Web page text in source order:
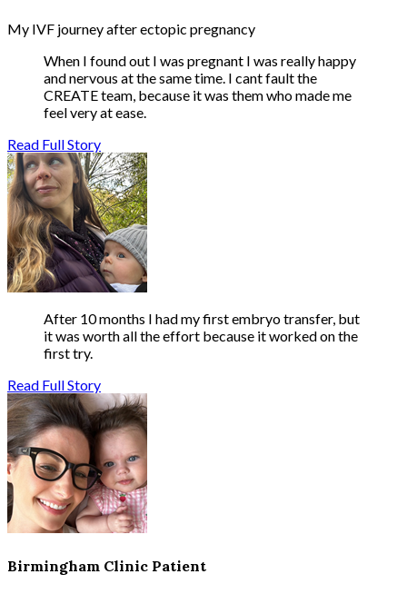
My IVF journey after ectopic pregnancy
When I found out I was pregnant I was really happy
and nervous at the same time. I cant fault the
CREATE team, because it was them who made me
feel very at ease.
Read Full Story
After 10 months I had my first embryo transfer, but
it was worth all the effort because it worked on the
first try.
Read Full Story
Birmingham Clinic Patient